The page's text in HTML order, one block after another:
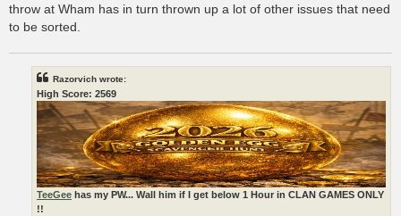
throw at Wham has in turn thrown up a lot of other issues that need
to be sorted.
Razorvich wrote:
High Score: 2569
TeeGee has my PW... Wall him if I get below 1 Hour in CLAN GAMES ONLY
!!